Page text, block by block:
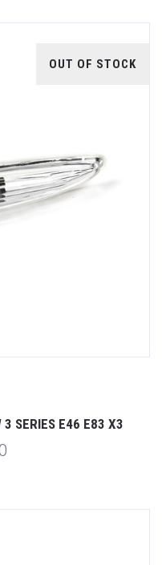
OUT OF STOCK
3 SERIES E46 E83 X3